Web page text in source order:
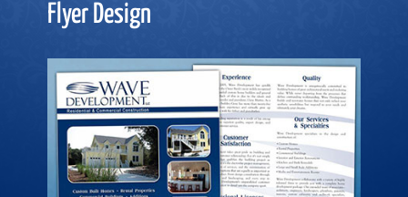
Flyer Design